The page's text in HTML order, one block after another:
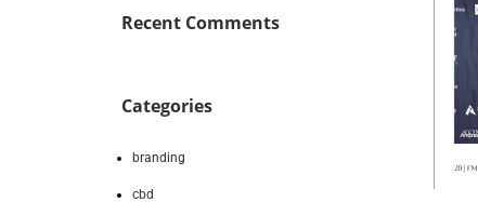
Recent Comments
Categories
branding
cbd